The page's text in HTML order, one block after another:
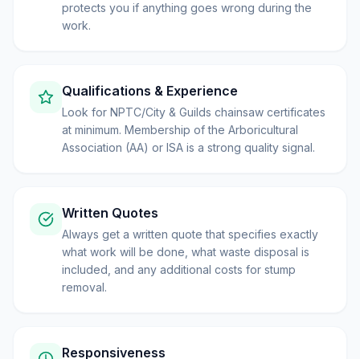
protects you if anything goes wrong during the
work.
Qualifications & Experience
Look for NPTC/City & Guilds chainsaw certificates
at minimum. Membership of the Arboricultural
Association (AA) or ISA is a strong quality signal.
Written Quotes
Always get a written quote that specifies exactly
what work will be done, what waste disposal is
included, and any additional costs for stump
removal.
Responsiveness